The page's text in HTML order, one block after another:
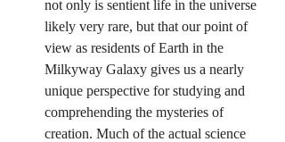
not only is sentient life in the universe
likely very rare, but that our point of
view as residents of Earth in the
Milkyway Galaxy gives us a nearly
unique perspective for studying and
comprehending the mysteries of
creation. Much of the actual science